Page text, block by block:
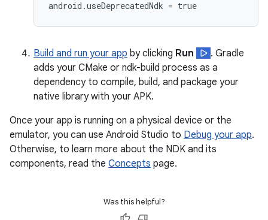
Build and run your app by clicking Run
. Gradle
adds your CMake or ndk-build process as a
dependency to compile, build, and package your
native library with your APK.
Once your app is running on a physical device or the
emulator, you can use Android Studio to Debug your app.
Otherwise, to learn more about the NDK and its
components, read the Concepts page.
Was this helpful?